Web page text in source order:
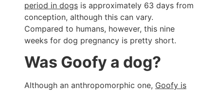
period in dogs is approximately 63 days from
conception, although this can vary.
Compared to humans, however, this nine
weeks for dog pregnancy is pretty short.
Was Goofy a dog?
Although an anthropomorphic one, Goofy is